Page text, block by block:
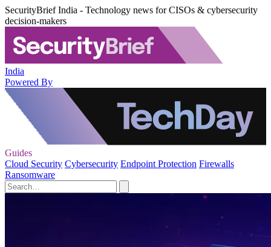
SecurityBrief India - Technology news for CISOs & cybersecurity
decision-makers
India
Powered By
Guides
Cloud Security Cybersecurity Endpoint Protection Firewalls
Ransomware